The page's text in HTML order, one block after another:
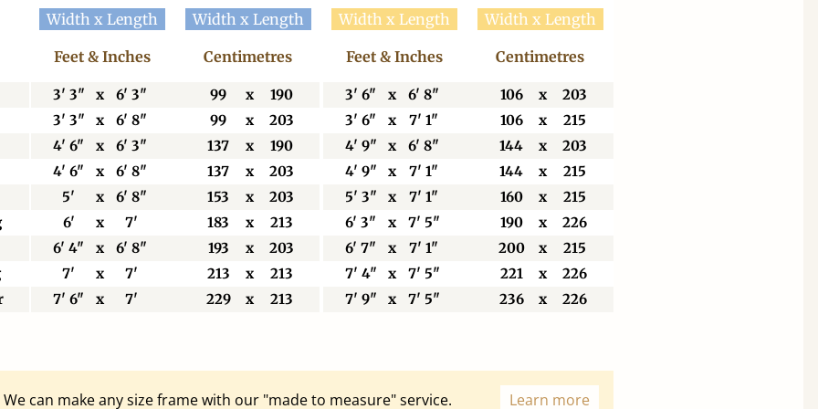
Width x Length Width x Length Width x Length Width x Length
Feet & Inches Centimetres Feet & Inches Centimetres
3' 3" x 6' 3" 99 x 190 3' 6" x 6' 8" 106 x
203
3' 3"
x 6' 8" 99 x 203 3' 6" x 7' 1" 106 x
215
4' 6"
x 6' 3" 137 x 190 4' 9" x 6' 8" 144 x
203
4' 6"
x 6' 8" 137 x 203 4' 9" x 7' 1" 144 x
215
5'
x 6' 8" 153 x 203 5' 3" x 7' 1" 160 x
215
6' x 7' 183 x 213 6' 3" x 7' 5" 190 x
226
6' 4"
x 6' 8" 193 x 203 6' 7" x 7' 1" 200 x
215
7' x 7' 213 x 213 7' 4" x 7' 5" 221 x
226
7' 6" x 7' 229 x 213 7' 9" x 7' 5" 236 x 226
can make any size frame with our "made to measure" service. Learn more